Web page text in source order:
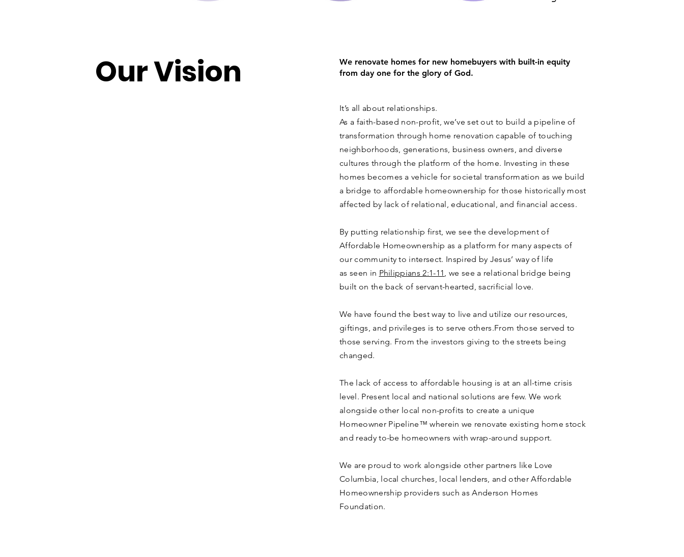
Our Vision
We renovate homes for new homebuyers with built-in equity
from day one for the glory of God.
It’s all about relationships.
As a faith-based non-profit, we’ve set out to build a pipeline of
transformation through home renovation capable of touching
neighborhoods, generations, business owners, and diverse
cultures through the platform of the home. Investing in these
homes becomes a vehicle for societal transformation as we build
a bridge to affordable homeownership for those historically most
affected by lack of relational, educational, and financial access.
By putting relationship first, we see the development of
Affordable Homeownership as a platform for many aspects of
our community to intersect. Inspired by Jesus’ way of life
as seen in Philippians 2:1-11, we see a relational bridge being
built on the back of servant-hearted, sacrificial love.
We have found the best way to live and utilize our resources,
giftings, and privileges is to serve others.From those served to
those serving. From the investors giving to the streets being
changed.
The lack of access to affordable housing is at an all-time crisis
level. Present local and national solutions are few. We work
alongside other local non-profits to create a unique
Homeowner Pipeline™ wherein we renovate existing home stock
and ready to-be homeowners with wrap-around support.
We are proud to work alongside other partners like Love
Columbia, local churches, local lenders, and other Affordable
Homeownership providers such as Anderson Homes
Foundation.